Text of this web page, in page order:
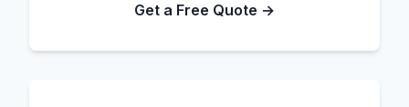
Get a Free Quote →